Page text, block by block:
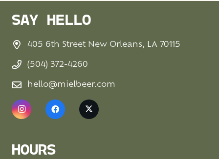
SAY HELLO
405 6th Street New Orleans, LA 70115
(504) 372-4260
hello@mielbeer.com
HOURS